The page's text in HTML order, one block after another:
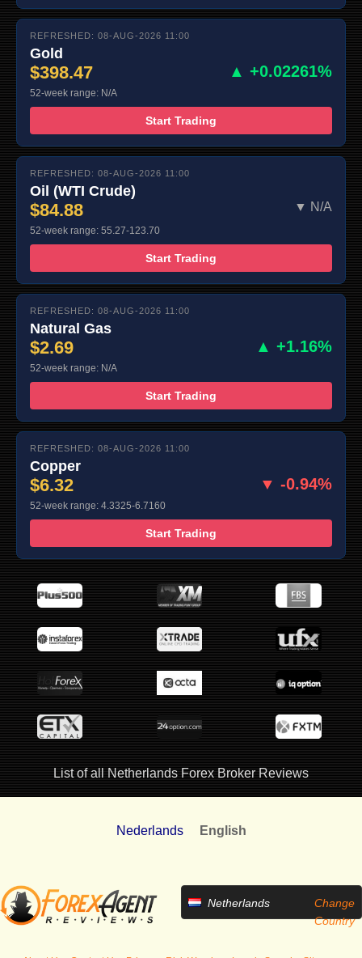
REFRESHED: 08-AUG-2026 11:00
Gold
$398.47 ▲ +0.02261%
52-week range: N/A
Start Trading
REFRESHED: 08-AUG-2026 11:00
Oil (WTI Crude)
$84.88 ▼ N/A
52-week range: 55.27-123.70
Start Trading
REFRESHED: 08-AUG-2026 11:00
Natural Gas
$2.69 ▲ +1.16%
52-week range: N/A
Start Trading
REFRESHED: 08-AUG-2026 11:00
Copper
$6.32 ▼ -0.94%
52-week range: 4.3325-6.7160
Start Trading
List of all Netherlands Forex Broker Reviews
Nederlands English
Netherlands
Change
Country